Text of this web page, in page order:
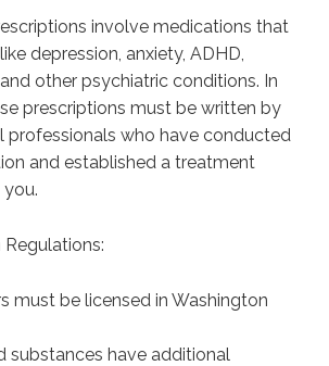
involve medications that
depression, anxiety, ADHD,
other psychiatric conditions. In
prescriptions must be written by
professionals who have conducted
and established a treatment
must be licensed in Washington
substances have additional